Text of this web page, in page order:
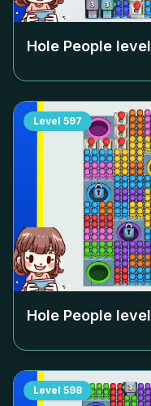
Hole People level
Level 597
Hole People level
Level 598